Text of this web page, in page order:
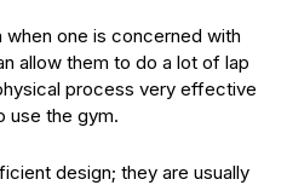
one is concerned with
allow them to do a lot of lap
process very effective
use the gym.
design; they are usually